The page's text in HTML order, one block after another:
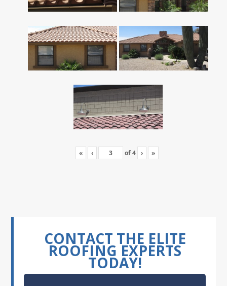
« ‹ of4 › »
CONTACT THE ELITE
ROOFING EXPERTS
TODAY!